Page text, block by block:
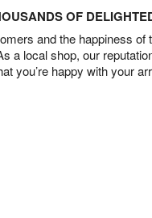
OF
and the happiness of
a local shop, our
you’re happy with your